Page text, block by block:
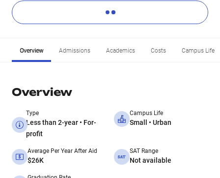
Overview Admissions Academics Costs Campus Life
Overview
Type
Less than 2-year • For-
profit
Campus Life
Small • Urban
Average Per Year After Aid
$26K
SAT Range
Not available